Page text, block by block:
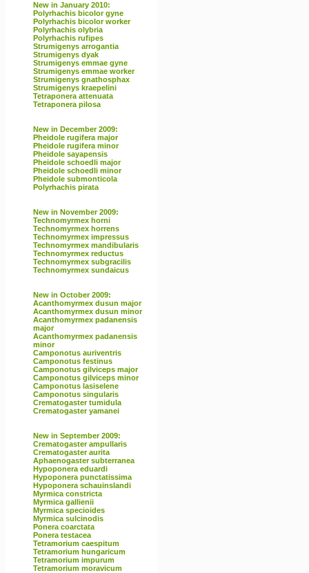
New in January 2010:
Polyrhachis bicolor gyne
Polyrhachis bicolor worker
Polyrhachis olybria
Polyrhachis rufipes
Strumigenys arrogantia
Strumigenys dyak
Strumigenys emmae gyne
Strumigenys emmae worker
Strumigenys gnathosphax
Strumigenys kraepelini
Tetraponera attenuata
Tetraponera pilosa
New in December 2009:
Pheidole rugifera major
Pheidole rugifera minor
Pheidole sayapensis
Pheidole schoedli major
Pheidole schoedli minor
Pheidole submonticola
Polyrhachis pirata
New in November 2009:
Technomyrmex horni
Technomyrmex horrens
Technomyrmex impressus
Technomyrmex mandibularis
Technomyrmex reductus
Technomyrmex subgracilis
Technomyrmex sundaicus
New in October 2009:
Acanthomyrmex dusun major
Acanthomyrmex dusun minor
Acanthomyrmex padanensis
major
Acanthomyrmex padanensis
minor
Camponotus auriventris
Camponotus festinus
Camponotus gilviceps major
Camponotus gilviceps minor
Camponotus lasiselene
Camponotus singularis
Crematogaster tumidula
Crematogaster yamanei
New in September 2009:
Crematogaster ampullaris
Crematogaster aurita
Aphaenogaster subterranea
Hypoponera eduardi
Hypoponera punctatissima
Hypoponera schauinslandi
Myrmica constricta
Myrmica gallienii
Myrmica specioides
Myrmica sulcinodis
Ponera coarctata
Ponera testacea
Tetramorium caespitum
Tetramorium hungaricum
Tetramorium impurum
Tetramorium moravicum